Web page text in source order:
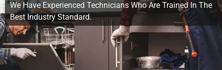
We Have Experienced Technicians Who Are Trained In The
Best Industry Standard.